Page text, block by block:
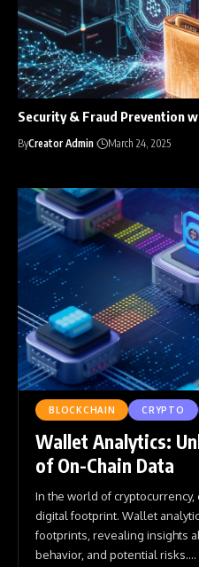
Security & Fraud Prevention
ByCreator Admin March 24, 2025
BLOCKCHAIN CRYPTO
Wallet Analytics:
of On-Chain Data
In the world of
digital footprint. Wallet
footprints, revealing insights
behavior, and potential risks.…